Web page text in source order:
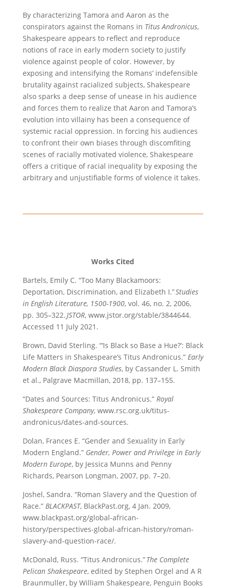
By characterizing Tamora and Aaron as the
conspirators against the Romans in Titus Andronicus,
Shakespeare appears to reflect and reproduce
notions of race in early modern society to justify
violence against people of color. However, by
exposing and intensifying the Romans’ indefensible
brutality against racialized subjects, Shakespeare
also sparks a deep sense of unease in his audience
and forces them to realize that Aaron and Tamora’s
evolution into villainy has been a consequence of
systemic racial oppression. In forcing his audiences
to confront their own biases through discomfiting
scenes of racially motivated violence, Shakespeare
offers a critique of racial inequality by exposing the
arbitrary and unjustifiable forms of violence it takes.
Works Cited
Bartels, Emily C. “Too Many Blackamoors:
Deportation, Discrimination, and Elizabeth I.”Studies
in English Literature, 1500-1900, vol. 46, no. 2, 2006,
pp. 305–322.JSTOR, www.jstor.org/stable/3844644.
Accessed 11 July 2021 .
Brown, David Sterling. “‘Is Black so Base a Hue?’: Black
Life Matters in Shakespeare’s Titus Andronicus.” Early
Modern Black Diaspora Studies, by Cassander L. Smith
et al., Palgrave Macmillan, 2018, pp. 137–155.
“Dates and Sources: Titus Andronicus.” Royal
Shakespeare Company, www.rsc.org.uk/titus-
andronicus/dates-and-sources.
Dolan, Frances E. “Gender and Sexuality in Early
Modern England.” Gender, Power and Privilege in Early
Modern Europe, by Jessica Munns and Penny
Richards, Pearson Longman, 2007, pp. 7–20.
Joshel, Sandra. “Roman Slavery and the Question of
Race.” BLACKPAST, BlackPast.org, 4 Jan. 2009,
www.blackpast.org/global-african-
history/perspectives-global-african-history/roman-
slavery-and-question-race/.
McDonald, Russ. “Titus Andronicus.”The Complete
Pelican Shakespeare, edited by Stephen Orgel and A R
Braunmuller, by William Shakespeare, Penguin Books